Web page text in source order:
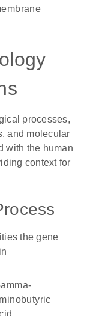
processes,
and molecular
with the human
context for
the gene